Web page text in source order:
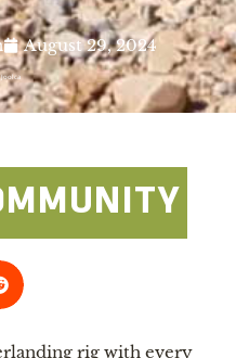
August 29, 2024
rig with every